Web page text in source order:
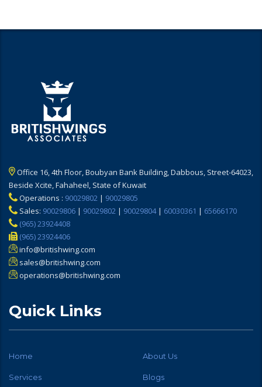
Office 16, 4th Floor, Boubyan Bank Building, Dabbous, Street-64023,
Beside Xcite, Fahaheel, State of Kuwait
Operations : 90029802 | 90029805
Sales: 90029806 | 90029802 | 90029804| 60030361 | 65666170
(965) 23924408
(965) 23924406
info@britishwing.com
sales@britishwing.com
operations@britishwing.com
Quick Links
Home About Us
Services Blogs